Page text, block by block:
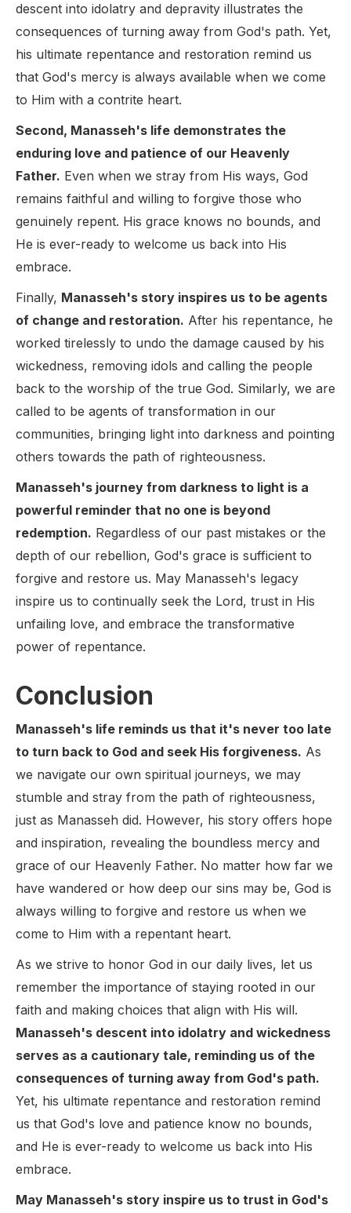
descent into idolatry and depravity illustrates the
consequences of turning away from God's path. Yet,
his ultimate repentance and restoration remind us
that God's mercy is always available when we come
to Him with a contrite heart.
Second, Manasseh's life demonstrates the
enduring love and patience of our Heavenly
Father. Even when we stray from His ways, God
remains faithful and willing to forgive those who
genuinely repent. His grace knows no bounds, and
He is ever-ready to welcome us back into His
embrace.
Finally, Manasseh's story inspires us to be agents
of change and restoration. After his repentance, he
worked tirelessly to undo the damage caused by his
wickedness, removing idols and calling the people
back to the worship of the true God. Similarly, we are
called to be agents of transformation in our
communities, bringing light into darkness and pointing
others towards the path of righteousness.
Manasseh's journey from darkness to light is a
powerful reminder that no one is beyond
redemption. Regardless of our past mistakes or the
depth of our rebellion, God's grace is sufficient to
forgive and restore us. May Manasseh's legacy
inspire us to continually seek the Lord, trust in His
unfailing love, and embrace the transformative
power of repentance.
Conclusion
Manasseh's life reminds us that it's never too late
to turn back to God and seek His forgiveness. As
we navigate our own spiritual journeys, we may
stumble and stray from the path of righteousness,
just as Manasseh did. However, his story offers hope
and inspiration, revealing the boundless mercy and
grace of our Heavenly Father. No matter how far we
have wandered or how deep our sins may be, God is
always willing to forgive and restore us when we
come to Him with a repentant heart.
As we strive to honor God in our daily lives, let us
remember the importance of staying rooted in our
faith and making choices that align with His will.
Manasseh's descent into idolatry and wickedness
serves as a cautionary tale, reminding us of the
consequences of turning away from God's path.
Yet, his ultimate repentance and restoration remind
us that God's love and patience know no bounds,
and He is ever-ready to welcome us back into His
embrace.
May Manasseh's story inspire us to trust in God's